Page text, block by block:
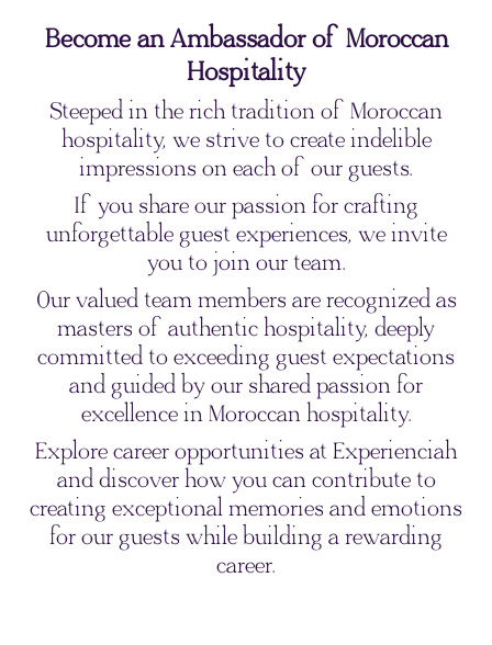
Become an Ambassador of Moroccan
Hospitality
Steeped in the rich tradition of Moroccan
hospitality, we strive to create indelible
impressions on each of our guests.
If you share our passion for crafting
unforgettable guest experiences, we invite
you to join our team.
Our valued team members are recognized as
masters of authentic hospitality, deeply
committed to exceeding guest expectations
and guided by our shared passion for
excellence in Moroccan hospitality.
Explore career opportunities at Experienciah
and discover how you can contribute to
creating exceptional memories and emotions
for our guests while building a rewarding
career.